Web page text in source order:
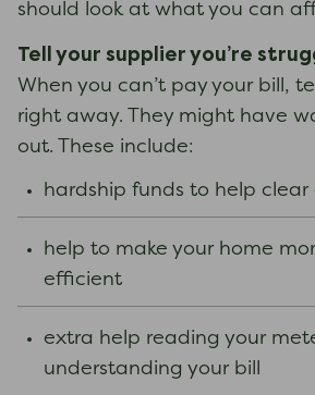
should look at what you can
Tell your supplier you’re
When you can’t pay your bill,
right away. They might have
out. These include:
hardship funds to help clear
help to make your home
efficient
extra help reading your
understanding your bill